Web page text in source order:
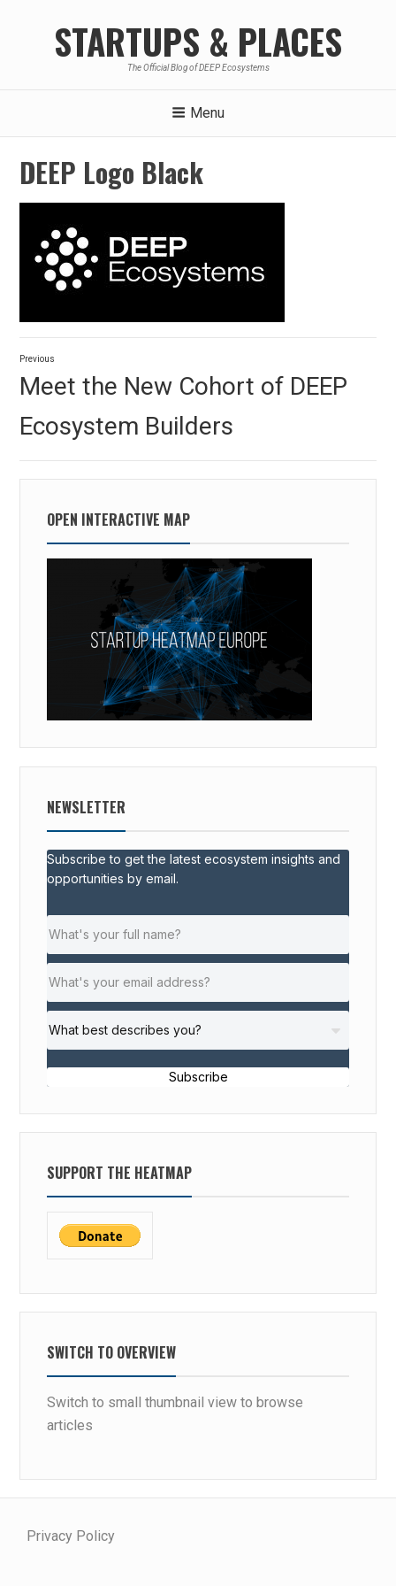
STARTUPS & PLACES
The Official Blog of DEEP Ecosystems
Menu
DEEP Logo Black
Post
navigation
Previous
post:
Meet the New Cohort of DEEP
Ecosystem Builders
OPEN INTERACTIVE MAP
NEWSLETTER
Subscribe to get the latest ecosystem insights and
opportunities by email.
Subscribe
SUPPORT THE HEATMAP
SWITCH TO OVERVIEW
Switch to small thumbnail view to browse
articles
Privacy Policy